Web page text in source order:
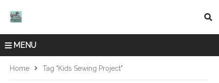
MENU
Home Tag "kids Sewing Project"